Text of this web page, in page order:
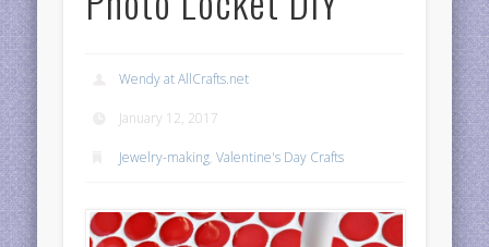
Wendy at AllCrafts.net
January 12, 2017
Jewelry-making,Valentine's Day Crafts